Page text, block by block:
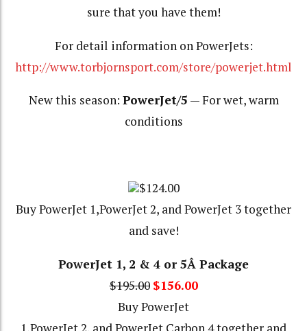
sure that you have them!
For detail information on PowerJets:
http://www.torbjornsport.com/store/powerjet.html
New this season: PowerJet/5 — For wet, warm
conditions
$124.00
Buy PowerJet 1,PowerJet 2, and PowerJet 3 together
and save!
PowerJet 1, 2 & 4 or 5Â Package
$195.00 $156.00
Buy PowerJet
1,PowerJet 2, and PowerJet Carbon 4 together and